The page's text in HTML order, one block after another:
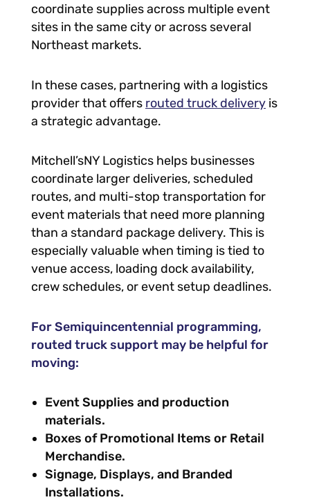
coordinate supplies across multiple event
sites in the same city or across several
Northeast markets.
In these cases, partnering with a logistics
provider that offers routed truck delivery is
a strategic advantage.
Mitchell’sNY Logistics helps businesses
coordinate larger deliveries, scheduled
routes, and multi-stop transportation for
event materials that need more planning
than a standard package delivery. This is
especially valuable when timing is tied to
venue access, loading dock availability,
crew schedules, or event setup deadlines.
For Semiquincentennial programming,
routed truck support may be helpful for
moving:
Event Supplies and production
materials.
Boxes of Promotional Items or Retail
Merchandise.
Signage, Displays, and Branded
Installations.